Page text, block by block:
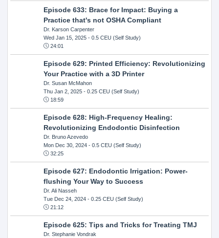
Episode 633: Brace for Impact: Buying a
Practice that's not OSHA Compliant
Dr. Karson Carpenter
Wed Jan 15, 2025- 0.5 CEU (Self Study)
24:01
Episode 629: Printed Efficiency: Revolutionizing
Your Practice with a 3D Printer
Dr. Susan McMahon
Thu Jan 2, 2025- 0.25 CEU (Self Study)
18:59
Episode 628: High-Frequency Healing:
Revolutionizing Endodontic Disinfection
Dr. Bruno Azevedo
Mon Dec 30, 2024- 0.5 CEU (Self Study)
32:25
Episode 627: Endodontic Irrigation: Power-
flushing Your Way to Success
Dr. Ali Nasseh
Tue Dec 24, 2024- 0.25 CEU (Self Study)
21:12
Episode 625: Tips and Tricks for Treating TMJ
Dr. Stephanie Vondrak